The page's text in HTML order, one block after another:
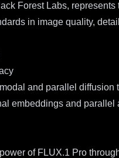
Forest Labs,
in image quality,
and parallel diffusion
embeddings and parallel
of FLUX.1 Pro